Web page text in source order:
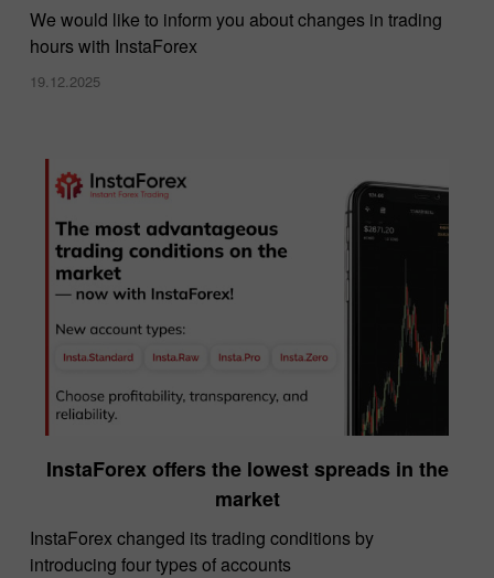
We would like to inform you about changes in trading
hours with InstaForex
19.12.2025
InstaForex offers the lowest spreads in the
market
InstaForex changed its trading conditions by
introducing four types of accounts